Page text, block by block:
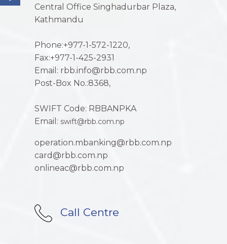
Central Office Singhadurbar Plaza,
Kathmandu
Phone:+977-1-572-1220,
Fax:+977-1-425-2931
Email: rbb.info@rbb.com.np
Post-Box No.:8368,
SWIFT Code: RBBANPKA
Email: swift@rbb.com.np
operation.mbanking@rbb.com.np
card@rbb.com.np
onlineac@rbb.com.np
Call Centre